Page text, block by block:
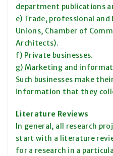
department publications
e) Trade, professional and
Unions, Chamber of
Architects).
f) Private businesses.
g) Marketing and
Such businesses make
information that they
Literature Reviews
In general, all research
start with a literature
for a research in a